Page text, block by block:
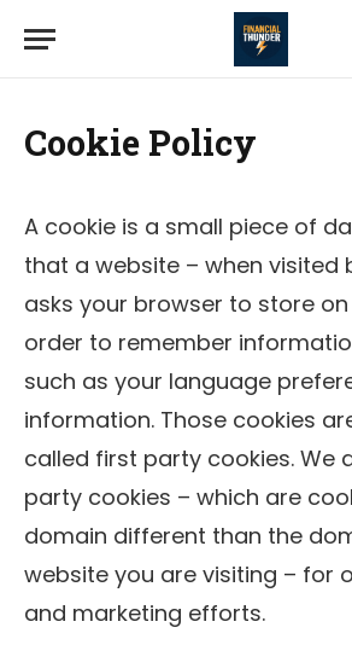
Cookie Policy
A cookie is a small piece of
that a website – when visited
asks your browser to store
order to remember
such as your language
information. Those cookies
called first party cookies. We
party cookies – which are
domain different than the
website you are visiting – for
and marketing efforts.